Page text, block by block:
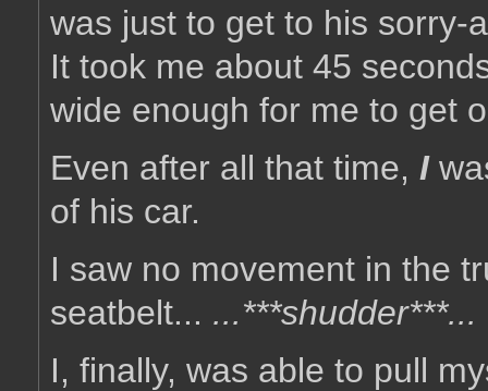
was just to get to his sorry-
It took me about 45
wide enough for me to get
Even after all that time, I
of his car.
I saw no movement in the
seatbelt... ...***shudder***...
I, finally, was able to pull